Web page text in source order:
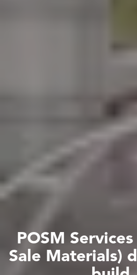
POSM Services
Sale Materials) d